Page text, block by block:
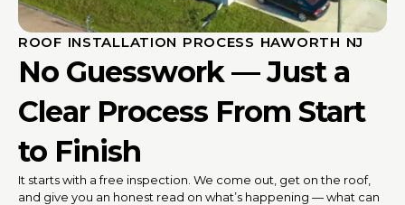
ROOF INSTALLATION PROCESS HAWORTH NJ
No Guesswork — Just a
Clear Process From Start
to Finish
It starts with a free inspection. We come out, get on the roof,
and give you an honest read on what’s happening — what can